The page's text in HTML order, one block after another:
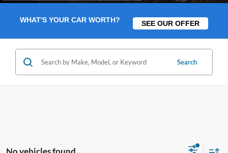
WHAT'S YOUR CAR WORTH? SEE OUR OFFER
Search